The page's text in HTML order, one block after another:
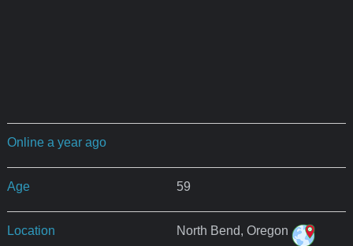
Online a year ago
Age 59
Location North Bend, Oregon